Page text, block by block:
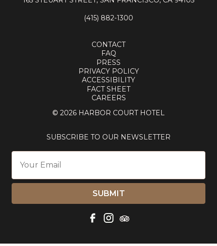
(415) 882-1300
CONTACT
FAQ
PRESS
PRIVACY POLICY
ACCESSIBILITY
FACT SHEET
CAREERS
© 2026 HARBOR COURT HOTEL
SUBSCRIBE TO OUR NEWSLETTER
SUBMIT